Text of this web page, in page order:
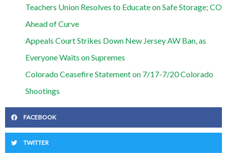
Teachers Union Resolves to Educate on Safe Storage; CO
Ahead of Curve
Appeals Court Strikes Down New Jersey AW Ban, as
Everyone Waits on Supremes
Colorado Ceasefire Statement on 7/17-7/20 Colorado
Shootings
FACEBOOK
TWITTER